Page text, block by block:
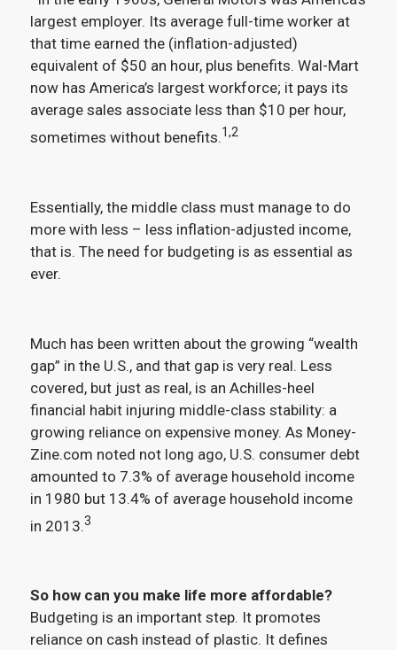
largest employer. Its average full-time worker at
that time earned the (inflation-adjusted)
equivalent of $50 an hour, plus benefits. Wal-Mart
now has America’s largest workforce; it pays its
average sales associate less than $10 per hour,
sometimes without benefits.1,2
Essentially, the middle class must manage to do
more with less – less inflation-adjusted income,
that is. The need for budgeting is as essential as
ever.
Much has been written about the growing “wealth
gap” in the U.S., and that gap is very real. Less
covered, but just as real, is an Achilles-heel
financial habit injuring middle-class stability: a
growing reliance on expensive money. As Money-
Zine.com noted not long ago, U.S. consumer debt
amounted to 7.3% of average household income
in 1980 but 13.4% of average household income
in 2013.3
So how can you make life more affordable?
Budgeting is an important step. It promotes
reliance on cash instead of plastic. It defines